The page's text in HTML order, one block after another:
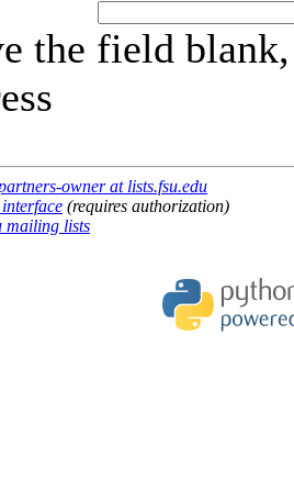
the field
owner at lists.fsu.edu
(requires authorization)
mailing lists